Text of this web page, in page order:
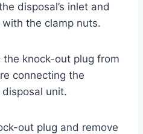
disposal’s inlet and
the clamp nuts.
the knock-out plug from
connecting the
unit.
out plug and remove